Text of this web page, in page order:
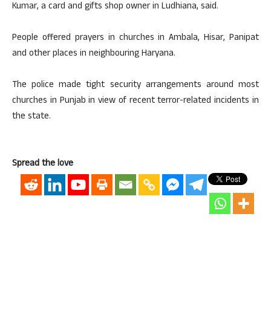
Kumar, a card and gifts shop owner in Ludhiana, said.
People offered prayers in churches in Ambala, Hisar, Panipat
and other places in neighbouring Haryana.
The police made tight security arrangements around most
churches in Punjab in view of recent terror-related incidents in
the state.
Spread the love